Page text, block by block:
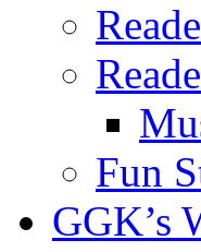
Fun
GGK’s